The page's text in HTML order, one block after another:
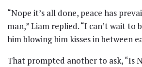
“Nope it’s all done, peace has
man,” Liam replied. “I can’t wait to
him blowing him kisses in between
That prompted another to ask, “Is